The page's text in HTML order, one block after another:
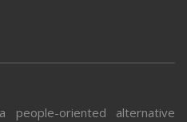
oriented alternative